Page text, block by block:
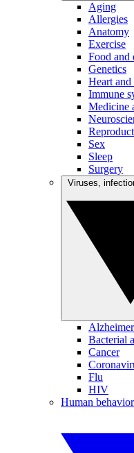
Aging
Allergies
Anatomy
Exercise
Food and
Genetics
Heart
Immune
Medicine
Sex
Sleep
Surgery
Bacterial
Cancer
Flu
HIV
Human behavior